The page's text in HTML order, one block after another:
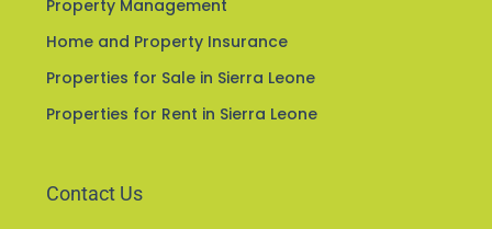
Property Management
Home and Property Insurance
Properties for Sale in Sierra Leone